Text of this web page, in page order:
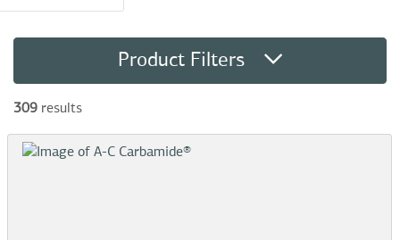
Product Filters
309 results